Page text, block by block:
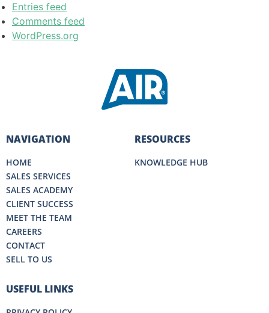
Entries feed
Comments feed
WordPress.org
NAVIGATION
HOME
SALES SERVICES
SALES ACADEMY
CLIENT SUCCESS
MEET THE TEAM
CAREERS
CONTACT
SELL TO US
RESOURCES
KNOWLEDGE HUB
USEFUL LINKS